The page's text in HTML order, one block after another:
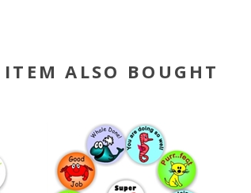
ALSO BOUGHT